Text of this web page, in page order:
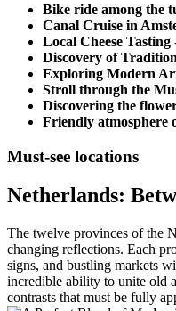
Bike ride among the
Canal Cruise in
Local Cheese Tasting
Discovery of
Exploring Modern
Stroll through the
Discovering the
Friendly atmosphere
Must-see locations
Netherlands:
The twelve provinces of the
changing reflections. Each
signs, and bustling markets
incredible ability to unite old
contrasts that must be fully